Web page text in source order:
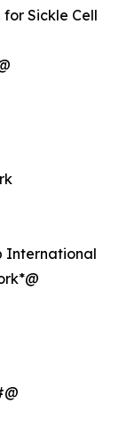
Sickle Cell
International